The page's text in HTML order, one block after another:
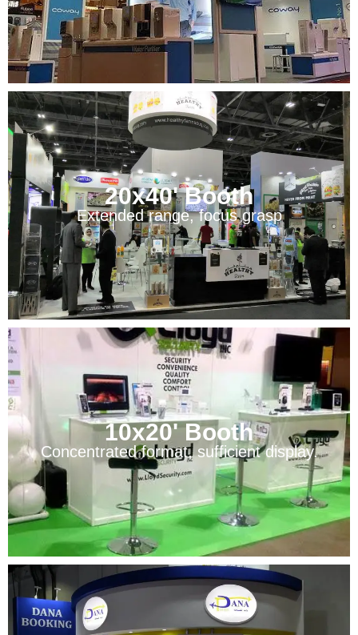
20x40' Booth
Extended range, focus grasp
10x20' Booth
Concentrated format, sufficient display.